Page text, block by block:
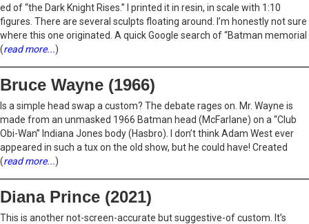
ed of “the Dark Knight Rises.” I printed it in resin, in scale with 1:10
figures. There are several sculpts floating around. I’m honestly not sure
where this one originated. A quick Google search of “Batman memorial
(read more...)
Bruce Wayne (1966)
Is a simple head swap a custom? The debate rages on. Mr. Wayne is
made from an unmasked 1966 Batman head (McFarlane) on a “Club
Obi-Wan” Indiana Jones body (Hasbro). I don’t think Adam West ever
appeared in such a tux on the old show, but he could have! Created
(read more...)
Diana Prince (2021)
This is another not-screen-accurate but suggestive-of custom. It’s